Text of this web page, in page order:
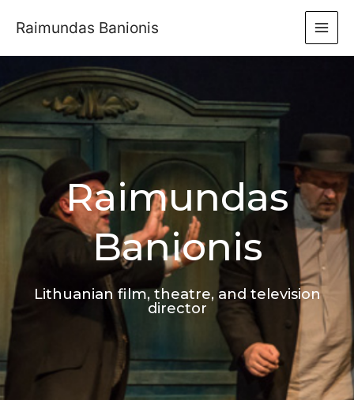
Raimundas Banionis
Raimundas
Banionis
Lithuanian film, theatre, and television
director